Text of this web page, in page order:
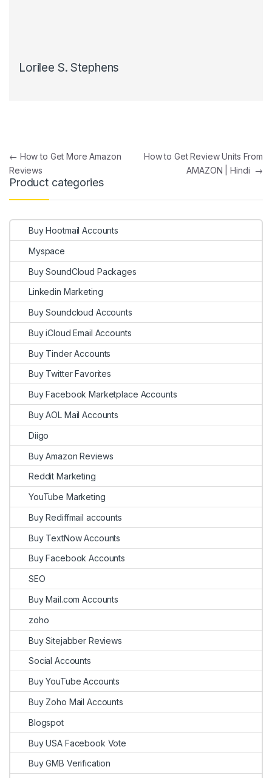
Lorilee S. Stephens
Post navigation
← How to Get More Amazon
Reviews
How to Get Review Units From
AMAZON | Hindi →
Product categories
Buy Hootmail Accounts
Myspace
Buy SoundCloud Packages
Linkedin Marketing
Buy Soundcloud Accounts
Buy iCloud Email Accounts
Buy Tinder Accounts
Buy Twitter Favorites
Buy Facebook Marketplace Accounts
Buy AOL Mail Accounts
Diigo
Buy Amazon Reviews
Reddit Marketing
YouTube Marketing
Buy Rediffmail accounts
Buy TextNow Accounts
Buy Facebook Accounts
SEO
Buy Mail.com Accounts
zoho
Buy Sitejabber Reviews
Social Accounts
Buy YouTube Accounts
Buy Zoho Mail Accounts
Blogspot
Buy USA Facebook Vote
Buy GMB Verification